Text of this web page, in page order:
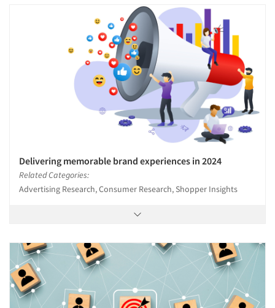
Delivering memorable brand experiences in 2024
Related Categories:
Advertising Research, Consumer Research, Shopper Insights